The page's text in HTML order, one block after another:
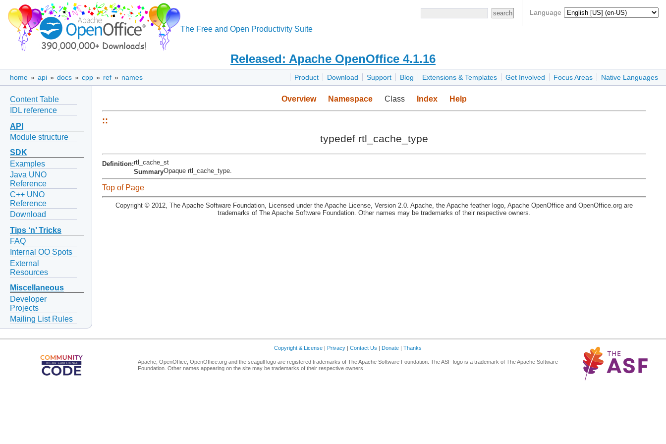
Language
The Free and Open Productivity Suite
Released: Apache OpenOffice 4.1.16
Product Download Support Blog Extensions & Templates Get Involved Focus Areas Native Languages
home » api » docs » cpp » ref » names
Content Table
IDL reference
API
Module structure
SDK
Examples
Java UNO
Reference
C++ UNO
Reference
Download
Tips ‘n’ Tricks
FAQ
Internal OO Spots
External
Resources
Miscellaneous
Developer
Projects
Mailing List Rules
Overview Namespace Class Index Help
::
typedef rtl_cache_type
Definition:rtl_cache_st
SummaryOpaque rtl_cache_type.
Top of Page
Copyright © 2012, The Apache Software Foundation, Licensed under the Apache License, Version 2.0. Apache, the Apache feather logo, Apache OpenOffice and OpenOffice.org are
trademarks of The Apache Software Foundation. Other names may be trademarks of their respective owners.
Copyright & License | Privacy | Contact Us | Donate | Thanks
Apache, OpenOffice, OpenOffice.org and the seagull logo are registered trademarks of The Apache Software Foundation. The ASF logo is a trademark of The Apache Software
Foundation. Other names appearing on the site may be trademarks of their respective owners.